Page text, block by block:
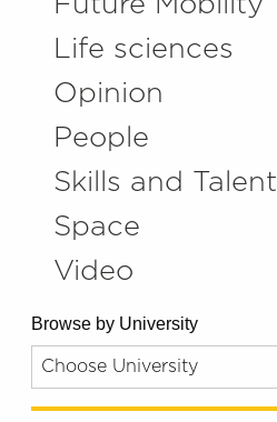
Life sciences
Opinion
People
Skills and Talent
Space
Video
Browse by University